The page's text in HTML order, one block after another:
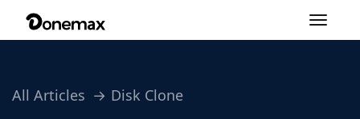
Toggle
All Articles Disk Clone